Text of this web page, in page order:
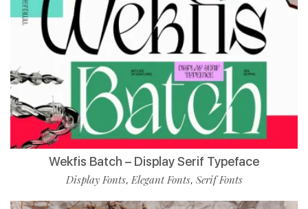
Wekfis Batch – Display Serif Typeface
Display Fonts,Elegant Fonts, Serif Fonts